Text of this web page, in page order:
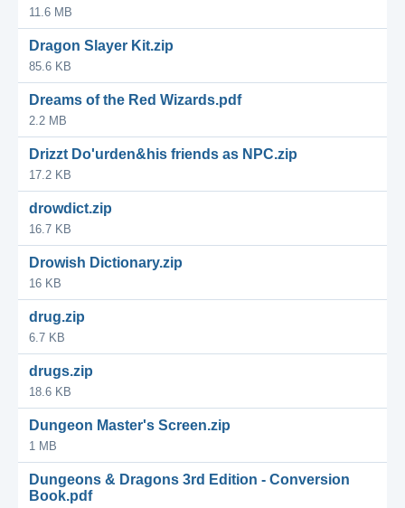
11.6 MB
Dragon Slayer Kit.zip
85.6 KB
Dreams of the Red Wizards.pdf
2.2 MB
Drizzt Do'urden&his friends as NPC.zip
17.2 KB
drowdict.zip
16.7 KB
Drowish Dictionary.zip
16 KB
drug.zip
6.7 KB
drugs.zip
18.6 KB
Dungeon Master's Screen.zip
1 MB
Dungeons & Dragons 3rd Edition - Conversion
Book.pdf